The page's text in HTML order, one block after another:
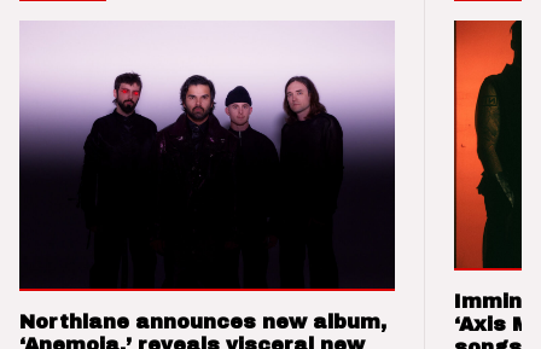
Northlane announces new album,
‘Axis